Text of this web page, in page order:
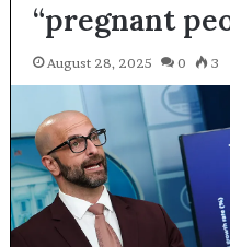
“pregnant
August 28, 2025 0 3